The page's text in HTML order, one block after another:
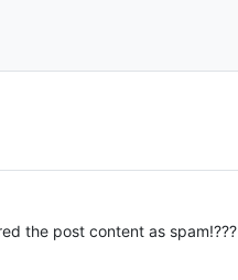
the post content as spam!???